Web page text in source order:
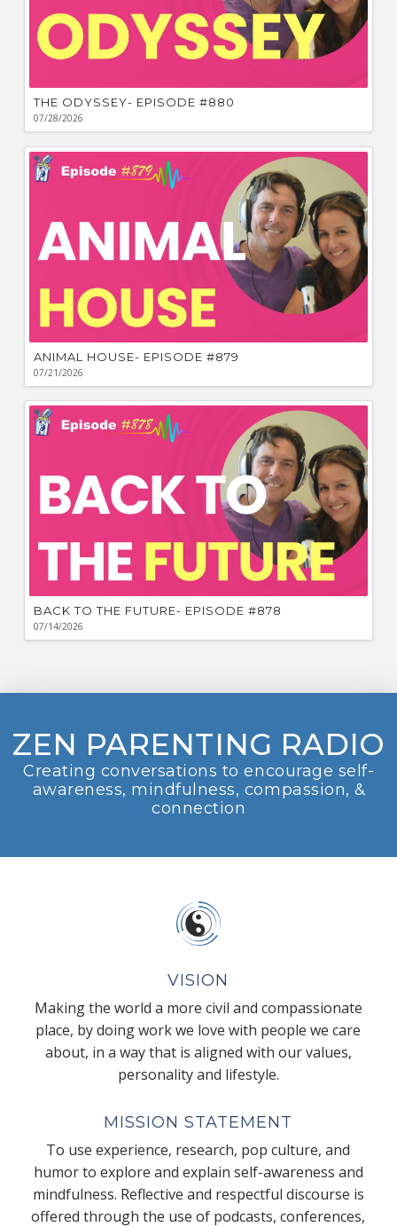
THE ODYSSEY- EPISODE #880
07/28/2026
ANIMAL HOUSE- EPISODE #879
07/21/2026
BACK TO THE FUTURE- EPISODE #878
07/14/2026
ZEN PARENTING RADIO
Creating conversations to encourage self-
awareness, mindfulness, compassion, &
connection
VISION
Making the world a more civil and compassionate
place, by doing work we love with people we care
about, in a way that is aligned with our values,
personality and lifestyle.
MISSION STATEMENT
To use experience, research, pop culture, and
humor to explore and explain self-awareness and
mindfulness. Reflective and respectful discourse is
offered through the use of podcasts, conferences,